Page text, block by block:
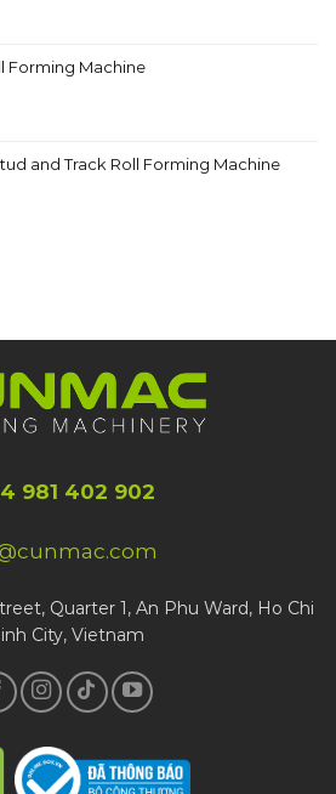
Forming Machine
and Track Roll Forming Machine
981 402 902
Quarter 1, An Phu Ward, Ho Chi
City, Vietnam